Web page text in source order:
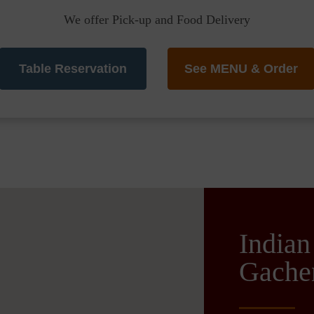
We offer Pick-up and Food Delivery
Table Reservation See MENU & Order